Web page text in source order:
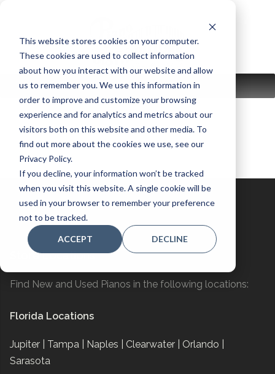
This website stores cookies on your computer.
These cookies are used to collect information
about how you interact with our website and allow
us to remember you. We use this information in
order to improve and customize your browsing
experience and for analytics and metrics about our
visitors both on this website and other media. To
find out more about the cookies we use, see our
Privacy Policy.
If you decline, your information won’t be tracked
when you visit this website. A single cookie will be
used in your browser to remember your preference
not to be tracked.
ACCEPT DECLINE
content
MENU
Store Locations
Find New and Used Pianos in the following locations:
Florida Locations
Jupiter | Tampa | Naples | Clearwater | Orlando |
Sarasota